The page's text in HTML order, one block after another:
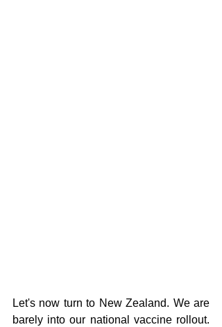
Let's now turn to New Zealand. We are
barely into our national vaccine rollout.